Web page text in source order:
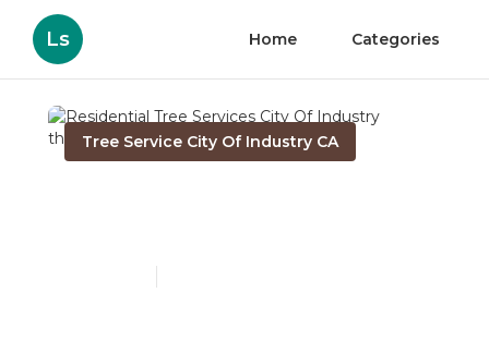
Ls Home Categories
Tree Service City Of Industry CA